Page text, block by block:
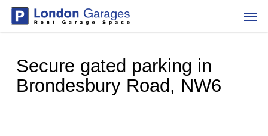
Skip
Secure gated parking in
Brondesbury Road, NW6